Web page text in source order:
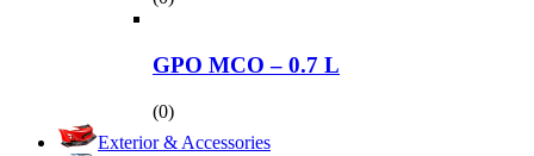
GPO MCO – 0.7 L
(0)
Exterior & Accessories